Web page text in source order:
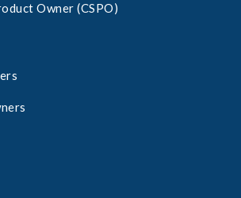
Owner (CSPO)